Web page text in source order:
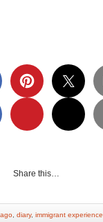
Share this…
diary, immigrant experience